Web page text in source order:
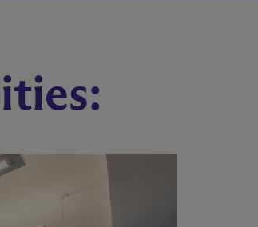
2 Bed 2 Bath